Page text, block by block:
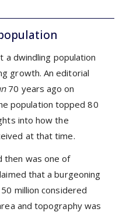
a dwindling population
growth. An editorial
70 years ago on
population topped 80
into how the
at that time.
then was one of
that a burgeoning
million considered
and topography was